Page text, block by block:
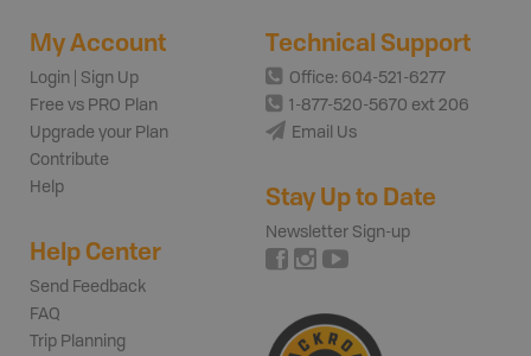
My Account
Login | Sign Up
Free vs PRO Plan
Upgrade your Plan
Contribute
Help
Help Center
Send Feedback
FAQ
Trip Planning
Technical Support
Office: 604-521-6277
1-877-520-5670 ext 206
Email Us
Stay Up to Date
Newsletter Sign-up